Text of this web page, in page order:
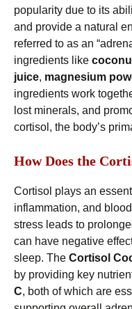
popularity due to its
and provide a natural
referred to as an
ingredients like
juice, magnesium
ingredients work
lost minerals, and
cortisol, the body’s
How Does the
Cortisol plays an
inflammation, and
stress leads to
can have negative
sleep. The Cortisol
by providing key
C, both of which are